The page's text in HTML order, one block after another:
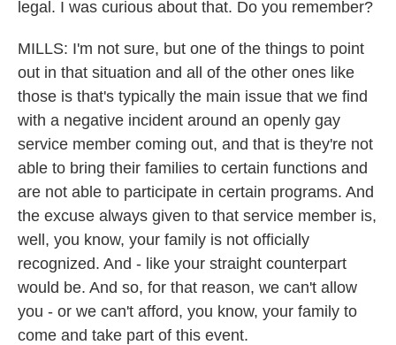
legal. I was curious about that. Do you remember?
MILLS: I'm not sure, but one of the things to point
out in that situation and all of the other ones like
those is that's typically the main issue that we find
with a negative incident around an openly gay
service member coming out, and that is they're not
able to bring their families to certain functions and
are not able to participate in certain programs. And
the excuse always given to that service member is,
well, you know, your family is not officially
recognized. And - like your straight counterpart
would be. And so, for that reason, we can't allow
you - or we can't afford, you know, your family to
come and take part of this event.